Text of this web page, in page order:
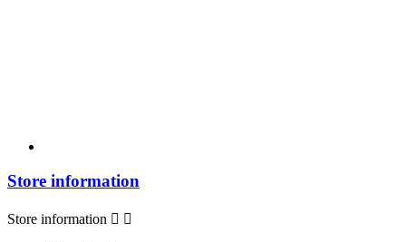
Store information
Store information  